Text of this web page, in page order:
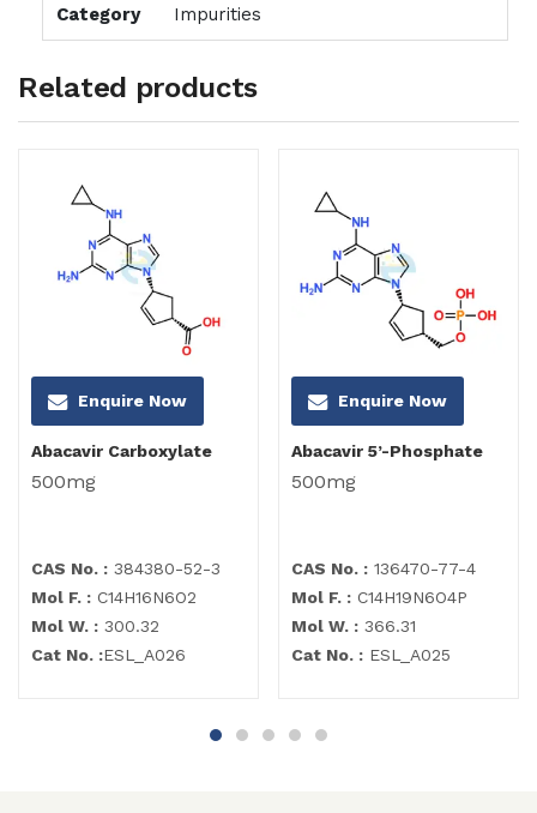
Category Impurities
Related products
Enquire Now
Abacavir Carboxylate
500mg
CAS No. : 384380-52-3
Mol F. : C14H16N6O2
Mol W. : 300.32
Cat No. :ESL_A026
Enquire Now
Abacavir 5’-Phosphate
500mg
CAS No. : 136470-77-4
Mol F. : C14H19N6O4P
Mol W. : 366.31
Cat No. : ESL_A025